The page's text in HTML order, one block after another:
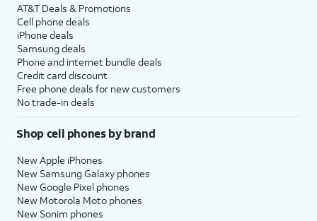
AT&T Deals & Promotions
Cell phone deals
iPhone deals
Samsung deals
Phone and internet bundle deals
Credit card discount
Free phone deals for new customers
No trade-in deals
Shop cell phones by brand
New Apple iPhones
New Samsung Galaxy phones
New Google Pixel phones
New Motorola Moto phones
New Sonim phones